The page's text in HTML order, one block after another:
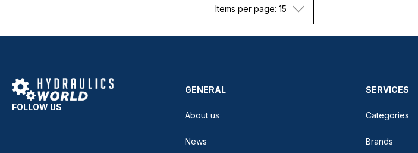
Items per page: 15
FOLLOW US
GENERAL
About us
News
SERVICES
Categories
Brands